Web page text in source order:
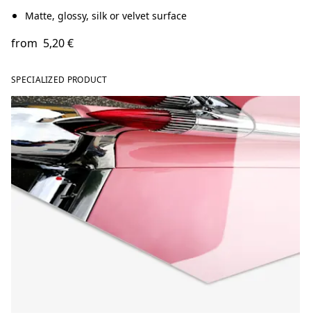
Matte, glossy, silk or velvet surface
from 5,20 €
SPECIALIZED PRODUCT